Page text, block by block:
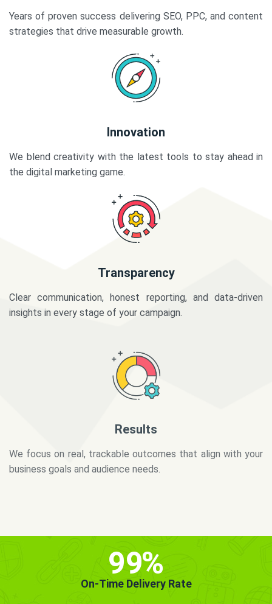
Years of proven success delivering SEO, PPC, and content
strategies that drive measurable growth.
Innovation
We blend creativity with the latest tools to stay ahead in
the digital marketing game.
Transparency
Clear communication, honest reporting, and data-driven
insights in every stage of your campaign.
business goals and audience needs.
99%
On-Time Delivery Rate